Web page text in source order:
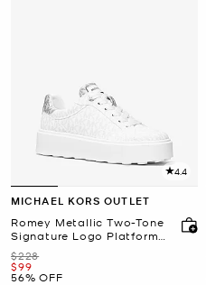
4.4
MICHAEL KORS OUTLET
Romey Metallic Two-Tone
Signature Logo Platform
Sneaker
Was
$228
Now
$99
56% OFF